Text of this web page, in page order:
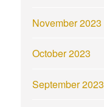
November 2023
October 2023
September 2023